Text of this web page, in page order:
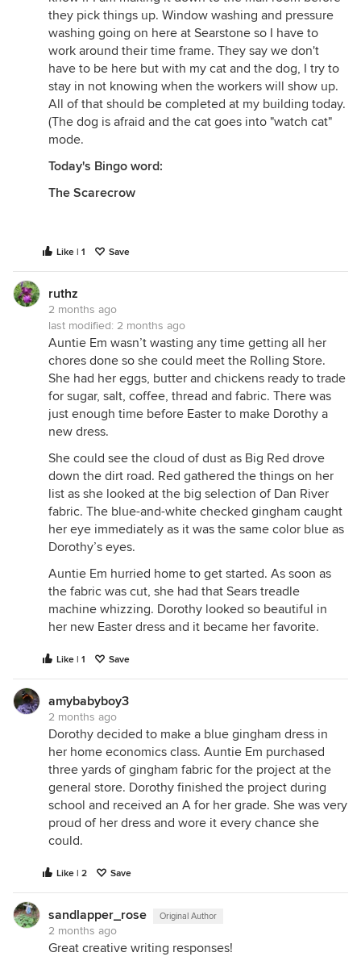
they pick things up. Window washing and pressure
washing going on here at Searstone so I have to
work around their time frame. They say we don't
have to be here but with my cat and the dog, I try to
stay in not knowing when the workers will show up.
All of that should be completed at my building today.
(The dog is afraid and the cat goes into "watch cat"
mode.
Today's Bingo word:
The Scarecrow
Like | 1 Save
ruthz
2 months ago
last modified: 2 months ago
Auntie Em wasn’t wasting any time getting all her
chores done so she could meet the Rolling Store.
She had her eggs, butter and chickens ready to trade
for sugar, salt, coffee, thread and fabric. There was
just enough time before Easter to make Dorothy a
new dress.
She could see the cloud of dust as Big Red drove
down the dirt road. Red gathered the things on her
list as she looked at the big selection of Dan River
fabric. The blue-and-white checked gingham caught
her eye immediately as it was the same color blue as
Dorothy’s eyes.
Auntie Em hurried home to get started. As soon as
the fabric was cut, she had that Sears treadle
machine whizzing. Dorothy looked so beautiful in
her new Easter dress and it became her favorite.
Like | 1 Save
amybabyboy3
2 months ago
Dorothy decided to make a blue gingham dress in
her home economics class. Auntie Em purchased
three yards of gingham fabric for the project at the
general store. Dorothy finished the project during
school and received an A for her grade. She was very
proud of her dress and wore it every chance she
could.
Like | 2 Save
sandlapper_rose Original Author
2 months ago
Great creative writing responses!